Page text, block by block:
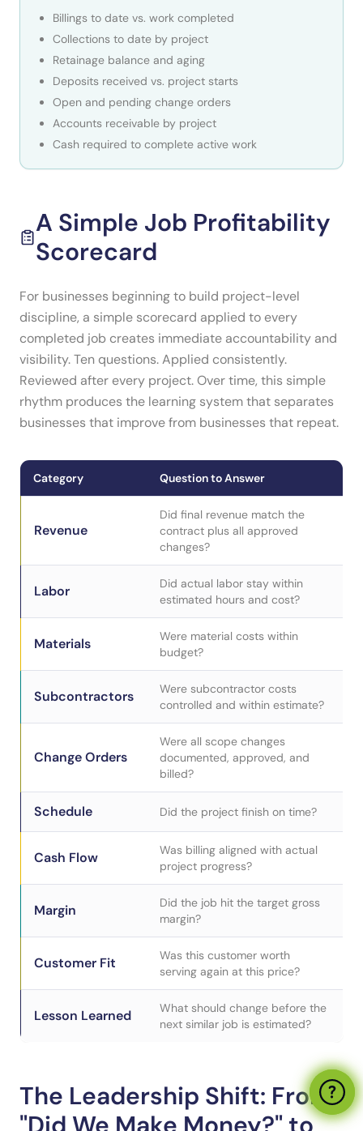
Billings to date vs. work completed
Collections to date by project
Retainage balance and aging
Deposits received vs. project starts
Open and pending change orders
Accounts receivable by project
Cash required to complete active work
A Simple Job Profitability
Scorecard
For businesses beginning to build project-level
discipline, a simple scorecard applied to every
completed job creates immediate accountability and
visibility. Ten questions. Applied consistently.
Reviewed after every project. Over time, this simple
rhythm produces the learning system that separates
businesses that improve from businesses that repeat.
Category Question to Answer
Revenue
Did final revenue match the
contract plus all approved
changes?
Labor
Did actual labor stay within
estimated hours and cost?
Materials
Were material costs within
budget?
Subcontractors
Were subcontractor costs
controlled and within estimate?
Change Orders
Were all scope changes
documented, approved, and
billed?
Schedule Did the project finish on time?
Cash Flow
Was billing aligned with actual
project progress?
Margin
Did the job hit the target gross
margin?
Customer Fit
Was this customer worth
serving again at this price?
Lesson Learned
What should change before the
next similar job is estimated?
The Leadership Shift: From